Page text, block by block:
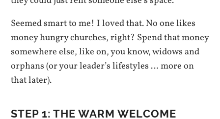
Seemed smart to me! I loved that. No one likes
money hungry churches, right? Spend that money
somewhere else, like on, you know, widows and
orphans (or your leader’s lifestyles … more on
that later).
STEP 1: THE WARM WELCOME